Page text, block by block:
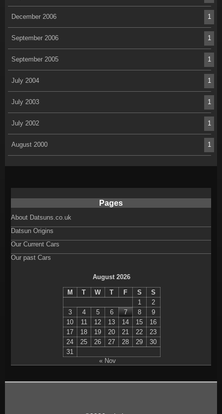
December 2006 1
September 2006 1
September 2005 1
July 2004 1
July 2003 1
July 2002 1
August 2000 1
Pages
About Datsuns.co.uk
Datsun Origins
Our Current Cars
Our past Cars
August 2026
M T W T F S
S
1
2
3
4 5 6 7 8
9
10
11 12 13 14 15
16
17
18 19 20 21 22
23
24
25 26 27 28 29
30
31
« Nov